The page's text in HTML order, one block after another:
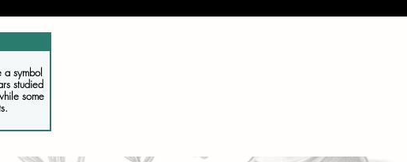
a symbol
studied
some